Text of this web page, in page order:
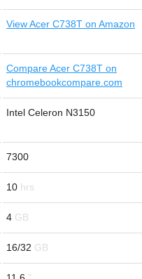
ViewAcer C738T on Amazon
Compare Acer C738T on
chromebookcompare.com
Intel Celeron N3150
7300
10
4
16/32